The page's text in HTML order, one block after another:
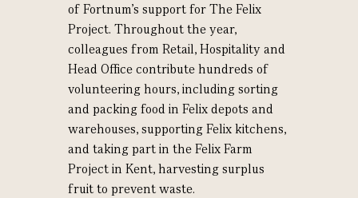
of Fortnum's support for The Felix
Project. Throughout the year,
colleagues from Retail, Hospitality and
Head Office contribute hundreds of
volunteering hours, including sorting
and packing food in Felix depots and
warehouses, supporting Felix kitchens,
and taking part in the Felix Farm
Project in Kent, harvesting surplus
fruit to prevent waste.